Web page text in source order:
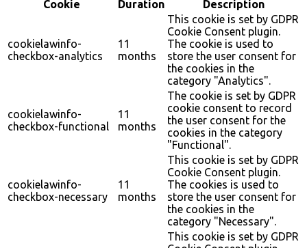
Cookie
Duration Description
cookielawinfo-
checkbox-analytics
11
months
This cookie is set by GDPR
Cookie Consent plugin.
The cookie is used to
store the user consent for
the cookies in the
category "Analytics".
cookielawinfo-
checkbox-functional
11
months
The cookie is set by GDPR
cookie consent to record
the user consent for the
cookies in the category
"Functional".
cookielawinfo-
checkbox-necessary
11
months
This cookie is set by GDPR
Cookie Consent plugin.
The cookies is used to
store the user consent for
the cookies in the
category "Necessary".
This cookie is set by GDPR